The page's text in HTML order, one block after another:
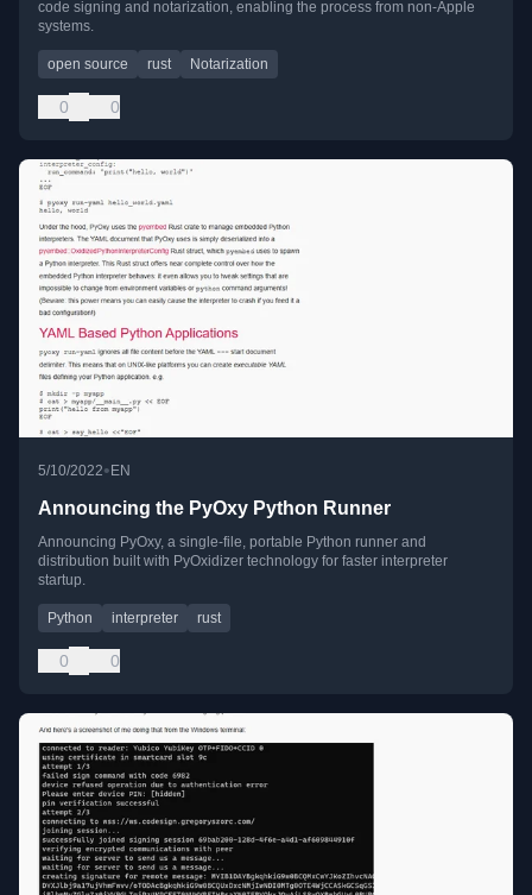
code signing and notarization, enabling the process from non-Apple
systems.
open source rust Notarization
0 0
5/10/2022• EN
Announcing the PyOxy Python Runner
Announcing PyOxy, a single-file, portable Python runner and
distribution built with PyOxidizer technology for faster interpreter
startup.
Python interpreter rust
0 0